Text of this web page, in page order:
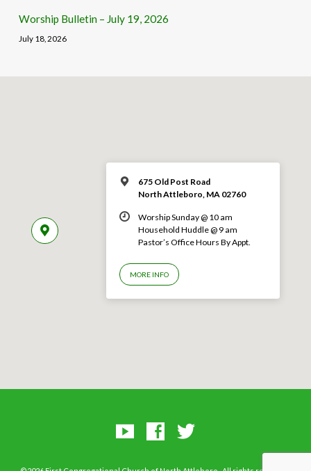
Worship Bulletin – July 19, 2026
July 18, 2026
675 Old Post Road
North Attleboro, MA 02760
Worship Sunday @ 10 am
Household Huddle @ 9 am
Pastor’s Office Hours By Appt.
MORE INFO